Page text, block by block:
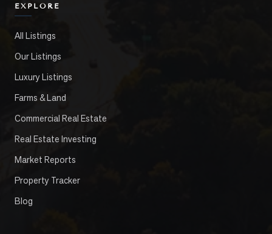
EXPLORE
All Listings
Our Listings
Luxury Listings
Farms & Land
Commercial Real Estate
Real Estate Investing
Market Reports
Property Tracker
Blog